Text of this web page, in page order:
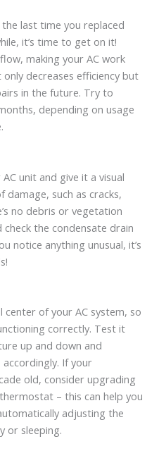
last time you replaced
it’s time to get on it!
making your AC work
decreases efficiency but
in the future. Try to
depending on usage
unit and give it a visual
damage, such as cracks,
no debris or vegetation
the condensate drain
notice anything unusual, it’s
of your AC system, so
correctly. Test it
up and down and
If your
old, consider upgrading
– this can help you
adjusting the
or sleeping.